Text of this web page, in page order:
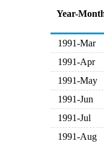
Year-
1991-Mar
1991-Apr
1991-May
1991-Jun
1991-Jul
1991-Aug